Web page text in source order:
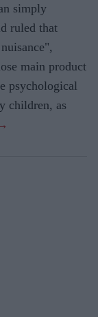
simply
ruled that
main product
psychological
children, as